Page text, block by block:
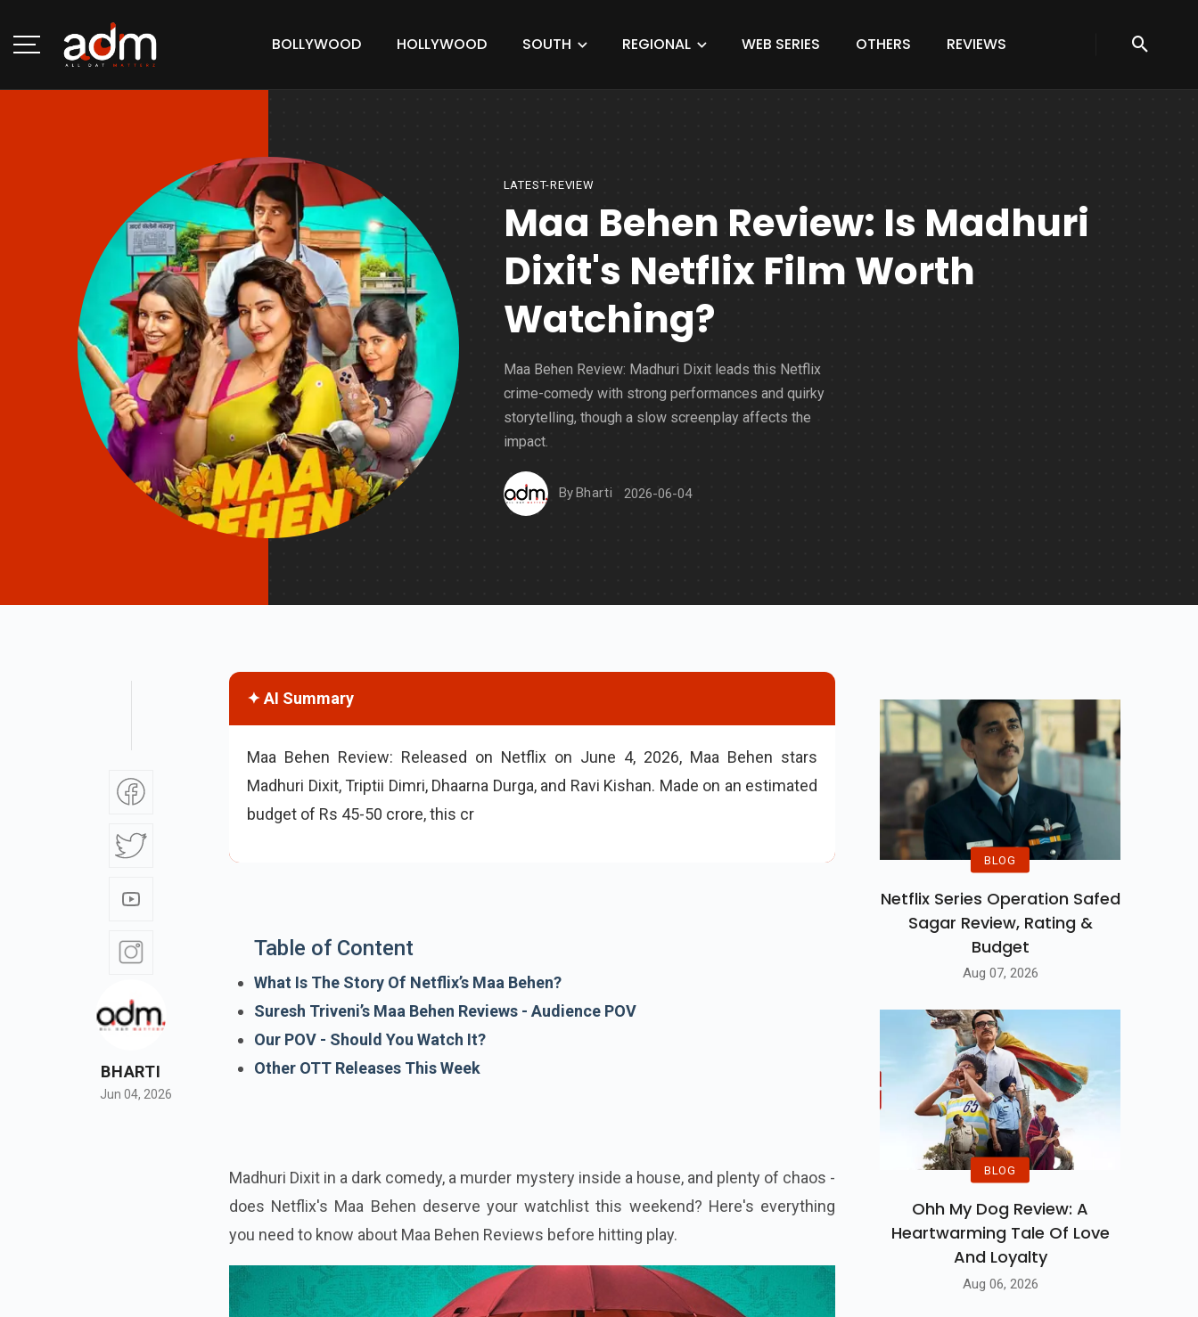
BOLLYWOOD HOLLYWOOD SOUTH REGIONAL WEB SERIES OTHERS REVIEWS
LATEST-REVIEW
Maa Behen Review: Is Madhuri
Dixit's Netflix Film Worth
Watching?
Maa Behen Review: Madhuri Dixit leads this Netflix
crime-comedy with strong performances and quirky
storytelling, though a slow screenplay affects the
impact.
By Bharti 2026-06-04
BHARTI
Jun 04, 2026
✦ AI Summary
Maa Behen Review: Released on Netflix on June 4, 2026, Maa Behen stars
Madhuri Dixit, Triptii Dimri, Dhaarna Durga, and Ravi Kishan. Made on an estimated
budget of Rs 45-50 crore, this crime-comedy offers an interesting premise,
Table of Content
What Is The Story Of Netflix’s Maa Behen?
Suresh Triveni’s Maa Behen Reviews - Audience POV
Our POV - Should You Watch It?
Madhuri Dixit in a dark comedy, a murder mystery inside a house, and plenty of chaos -
does Netflix's Maa Behen deserve your watchlist this weekend? Here's everything
you need to know about Maa Behen Reviews before hitting play.
BLOG
Netflix Series Operation Safed
Sagar Review, Rating &
Budget
Aug 07, 2026
BLOG
Ohh My Dog Review: A
Heartwarming Tale Of Love
And Loyalty
Aug 06, 2026